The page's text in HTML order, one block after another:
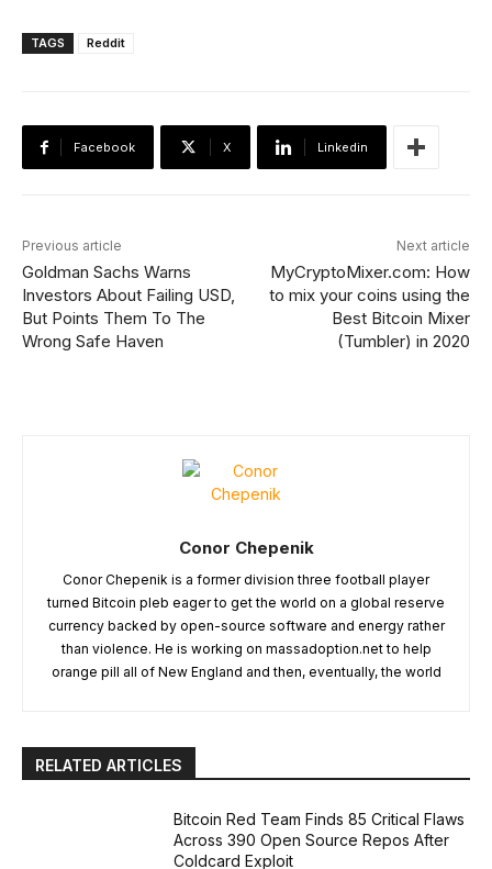
TAGS Reddit
Facebook X Linkedin
Previous article
Goldman Sachs Warns
Investors About Failing USD,
But Points Them To The
Wrong Safe Haven
Next article
MyCryptoMixer.com: How
to mix your coins using the
Best Bitcoin Mixer
(Tumbler) in 2020
Conor Chepenik
Conor Chepenik is a former division three football player
turned Bitcoin pleb eager to get the world on a global reserve
currency backed by open-source software and energy rather
than violence. He is working on massadoption.net to help
orange pill all of New England and then, eventually, the world
RELATED ARTICLES
Bitcoin Red Team Finds 85 Critical Flaws
Across 390 Open Source Repos After
Coldcard Exploit